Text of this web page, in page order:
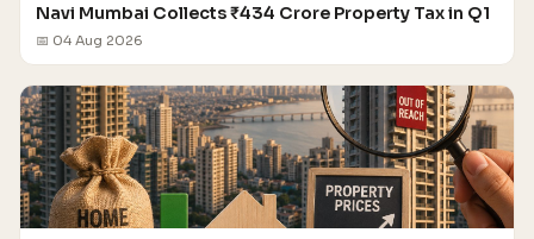
Navi Mumbai Collects ₹434 Crore Property Tax in Q1
📅 04 Aug 2026